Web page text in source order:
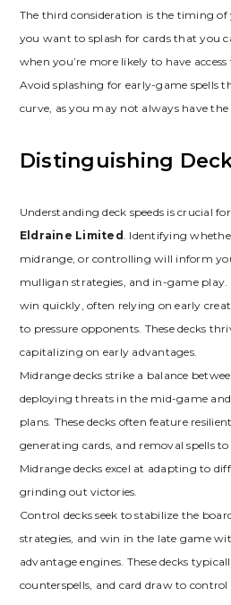
The third consideration is the timing of
you want to splash for cards that you
when you’re more likely to have access
Avoid splashing for early-game spells
curve‚ as you may not always have
Distinguishing
Understanding deck speeds is crucial for
Eldraine Limited . Identifying
midrange‚ or controlling will inform
mulligan strategies‚ and in-game play.
win quickly‚ often relying on early
to pressure opponents. These decks
capitalizing on early advantages.
Midrange decks strike a balance
deploying threats in the mid-game
plans. These decks often feature
generating cards‚ and removal spells
Midrange decks excel at adapting to
grinding out victories.
Control decks seek to stabilize the
strategies‚ and win in the late game
advantage engines. These decks
counterspells‚ and card draw to